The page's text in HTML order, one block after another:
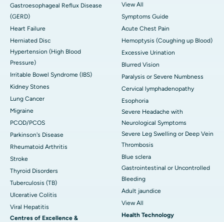
Gastroesophageal Reflux Disease
(GERD)
Heart Failure
Herniated Disc
Hypertension (High Blood
Pressure)
Irritable Bowel Syndrome (IBS)
Kidney Stones
Lung Cancer
Migraine
PCOD/PCOS
Parkinson's Disease
Rheumatoid Arthritis
Stroke
Thyroid Disorders
Tuberculosis (TB)
Ulcerative Colitis
Viral Hepatitis
Centres of Excellence &
View All
Symptoms Guide
Acute Chest Pain
Hemoptysis (Coughing up Blood)
Excessive Urination
Blurred Vision
Paralysis or Severe Numbness
Cervical lymphadenopathy
Esophoria
Severe Headache with
Neurological Symptoms
Severe Leg Swelling or Deep Vein
Thrombosis
Blue sclera
Gastrointestinal or Uncontrolled
Bleeding
Adult jaundice
View All
Health Technology